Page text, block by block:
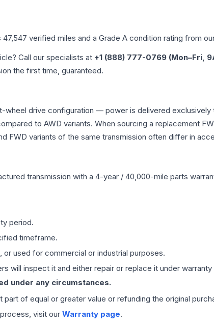
47,547 verified miles and a Grade A condition rating from
Call our specialists at +1 (888) 777-0769 (Mon–Fri,
the first time, guaranteed.
wheel drive configuration — power is delivered
to AWD variants. When sourcing a replacement
FWD variants of the same transmission often differ in
transmission with a 4-year / 40,000-mile parts
period.
timeframe.
used for commercial or industrial purposes.
will inspect it and either repair or replace it under
under any circumstances.
of equal or greater value or refunding the original
visit our Warranty page.